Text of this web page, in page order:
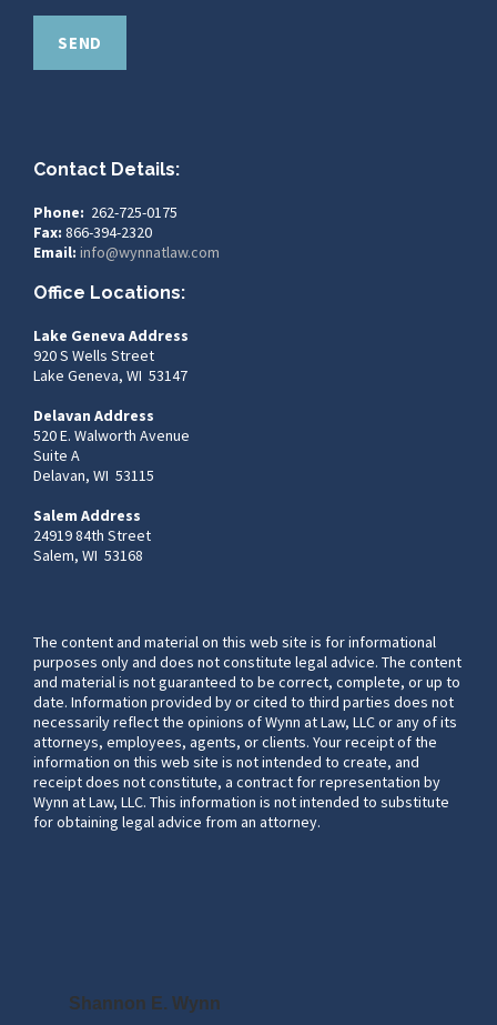
Contact Details:
Phone: 262-725-0175
Fax: 866-394-2320
Email: info@wynnatlaw.com
Office Locations:
Lake Geneva Address
920 S Wells Street
Lake Geneva, WI 53147
Delavan Address
520 E. Walworth Avenue
Suite A
Delavan, WI 53115
Salem Address
24919 84th Street
Salem, WI 53168
The content and material on this web site is for informational
purposes only and does not constitute legal advice. The content
and material is not guaranteed to be correct, complete, or up to
date. Information provided by or cited to third parties does not
necessarily reflect the opinions of Wynn at Law, LLC or any of its
attorneys, employees, agents, or clients. Your receipt of the
information on this web site is not intended to create, and
receipt does not constitute, a contract for representation by
Wynn at Law, LLC. This information is not intended to substitute
for obtaining legal advice from an attorney.
Shannon E. Wynn